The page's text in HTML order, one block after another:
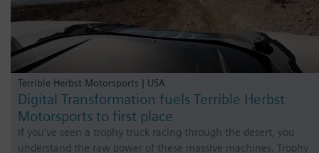
Terrible Herbst Motorsports | USA
Digital Transformation fuels Terrible Herbst
Motorsports to first place
If you’ve seen a trophy truck racing through the desert, you
understand the raw power of these massive machines. Trophy